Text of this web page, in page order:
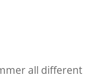
all different